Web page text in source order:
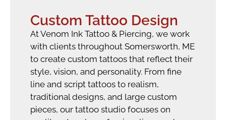
Custom Tattoo Design
At Venom Ink Tattoo & Piercing, we work
with clients throughout Somersworth, ME
to create custom tattoos that reflect their
style, vision, and personality. From fine
line and script tattoos to realism,
traditional designs, and large custom
pieces, our tattoo studio focuses on